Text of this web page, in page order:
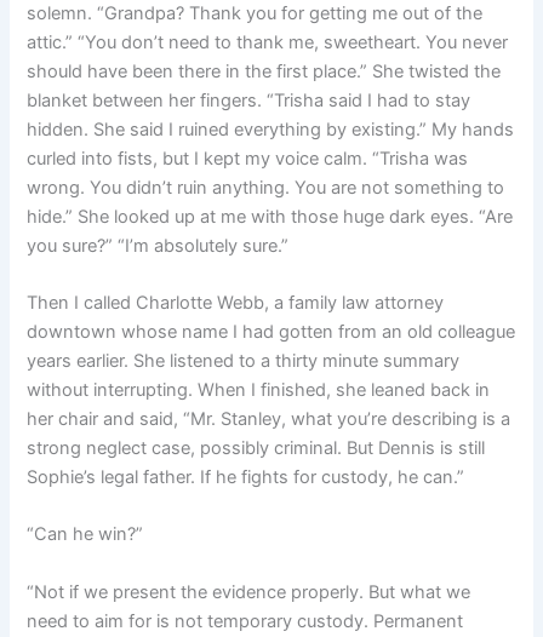
solemn. “Grandpa? Thank you for getting me out of the
attic.” “You don’t need to thank me, sweetheart. You never
should have been there in the first place.” She twisted the
blanket between her fingers. “Trisha said I had to stay
hidden. She said I ruined everything by existing.” My hands
curled into fists, but I kept my voice calm. “Trisha was
wrong. You didn’t ruin anything. You are not something to
hide.” She looked up at me with those huge dark eyes. “Are
you sure?” “I’m absolutely sure.”
Then I called Charlotte Webb, a family law attorney
downtown whose name I had gotten from an old colleague
years earlier. She listened to a thirty minute summary
without interrupting. When I finished, she leaned back in
her chair and said, “Mr. Stanley, what you’re describing is a
strong neglect case, possibly criminal. But Dennis is still
Sophie’s legal father. If he fights for custody, he can.”
“Can he win?”
“Not if we present the evidence properly. But what we
need to aim for is not temporary custody. Permanent